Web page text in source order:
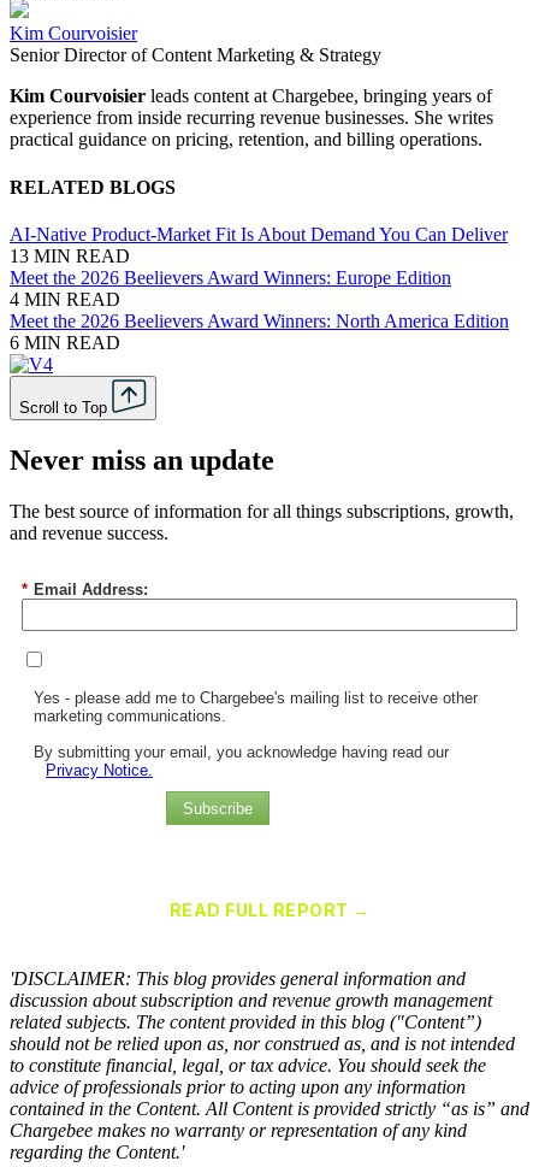
Kim Courvoisier
Senior Director of Content Marketing & Strategy
Kim Courvoisier leads content at Chargebee, bringing years of
experience from inside recurring revenue businesses. She writes
practical guidance on pricing, retention, and billing operations.
RELATED BLOGS
AI-Native Product-Market Fit Is About Demand You Can Deliver
13 MIN READ
Meet the 2026 Beelievers Award Winners: Europe Edition
4 MIN READ
Meet the 2026 Beelievers Award Winners: North America Edition
6 MIN READ
Scroll to Top
Never miss an update
The best source of information for all things subscriptions, growth,
and revenue success.
* Email Address:
Yes - please add me to Chargebee's mailing list to receive other
marketing communications.
By submitting your email, you acknowledge having read our
Privacy Notice.
Subscribe
READ FULL REPORT →
'DISCLAIMER: This blog provides general information and
discussion about subscription and revenue growth management
related subjects. The content provided in this blog ("Content”)
should not be relied upon as, nor construed as, and is not intended
to constitute financial, legal, or tax advice. You should seek the
advice of professionals prior to acting upon any information
contained in the Content. All Content is provided strictly “as is” and
Chargebee makes no warranty or representation of any kind
regarding the Content.'